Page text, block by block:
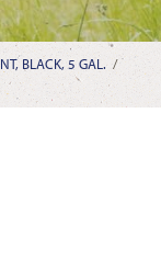
BLACK, 5 GAL./